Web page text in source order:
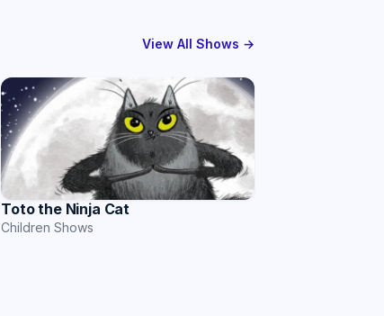
View All Shows →
Toto the Ninja Cat
Children Shows